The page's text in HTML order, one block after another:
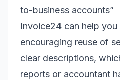
to-business accounts”
Invoice24 can help
encouraging reuse of
clear descriptions,
reports or accountant